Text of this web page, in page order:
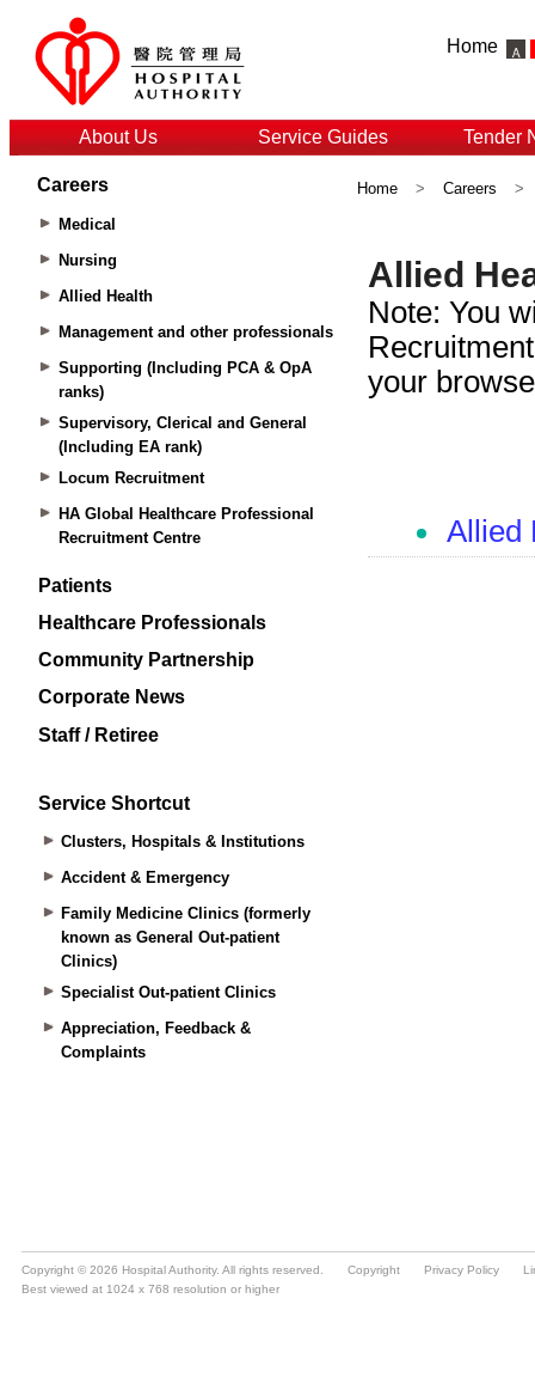
Home
About Us Service Guides Tender
Careers
Medical
Nursing
Allied Health
Management and other professionals
Supporting (Including PCA & OpA
ranks)
Supervisory, Clerical and General
(Including EA rank)
Locum Recruitment
HA Global Healthcare Professional
Recruitment Centre
Patients
Healthcare Professionals
Community Partnership
Corporate News
Staff / Retiree
Service Shortcut
Clusters, Hospitals & Institutions
Accident & Emergency
Family Medicine Clinics (formerly
known as General Out-patient
Clinics)
Specialist Out-patient Clinics
Appreciation, Feedback &
Complaints
Home > Careers >
Copyright © 2026 Hospital Authority. All rights reserved. Copyright Privacy Policy
Best viewed at 1024 x 768 resolution or higher